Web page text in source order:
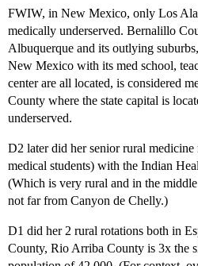
FWIW, in New Mexico, only Los
medically underserved. Bernalillo
Albuquerque and its outlying
New Mexico with its med school,
center are all located, is considered
County where the state capital is
underserved.
D2 later did her senior rural
medical students) with the Indian
(Which is very rural and in the
not far from Canyon de Chelly.)
D1 did her 2 rural rotations both in
County, Rio Arriba County is 3x the